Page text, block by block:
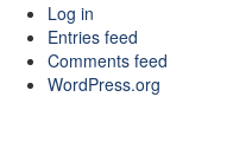
Log in
Entries feed
Comments feed
WordPress.org